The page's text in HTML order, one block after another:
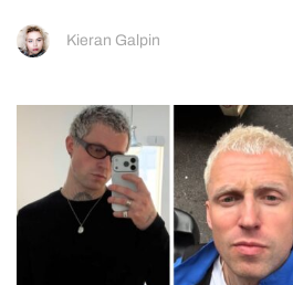
Kieran Galpin